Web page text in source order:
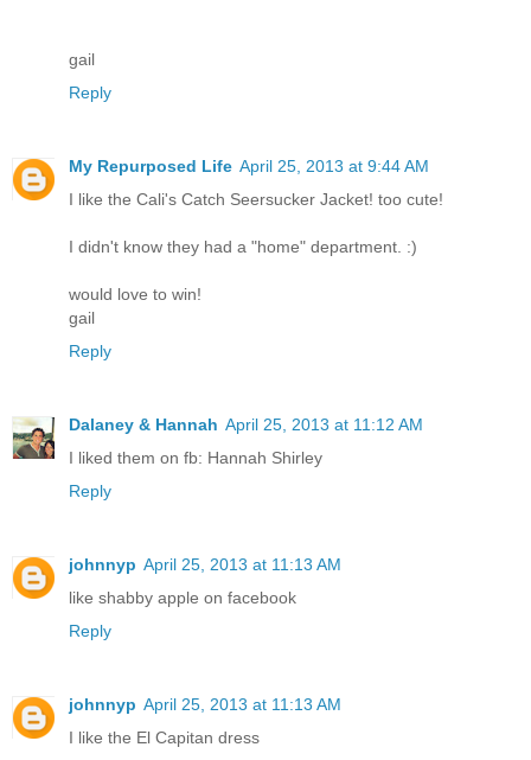
gail
Reply
My Repurposed Life April 25, 2013 at 9:44 AM
I like the Cali's Catch Seersucker Jacket! too cute!
I didn't know they had a "home" department. :)
would love to win!
gail
Reply
Dalaney & Hannah April 25, 2013 at 11:12 AM
I liked them on fb: Hannah Shirley
Reply
johnnyp April 25, 2013 at 11:13 AM
like shabby apple on facebook
Reply
johnnyp April 25, 2013 at 11:13 AM
I like the El Capitan dress